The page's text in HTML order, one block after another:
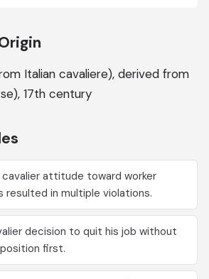
Italian cavaliere), derived from
17th century
cavalier attitude toward worker
resulted in multiple violations.
decision to quit his job without
first.